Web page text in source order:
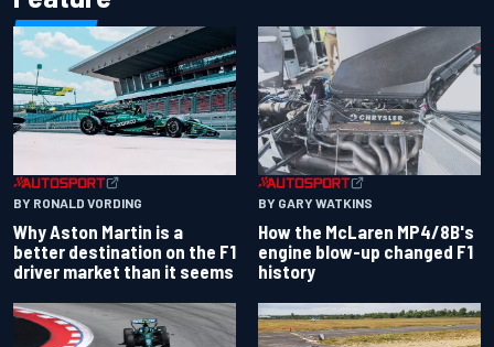
BY RONALD VORDING
Why Aston Martin is a
better destination on the F1
driver market than it seems
BY GARY WATKINS
How the McLaren MP4/8B's
engine blow-up changed F1
history